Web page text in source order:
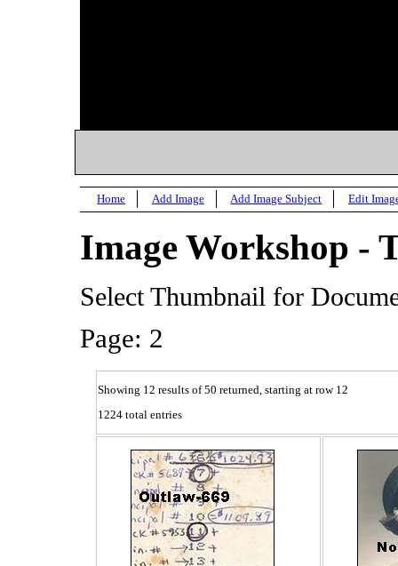
Home Add Image Add Image Subject Edit
Image Workshop -
Select Thumbnail for
Page: 2
Showing 12 results of 50 returned, starting at row 12
1224 total entries